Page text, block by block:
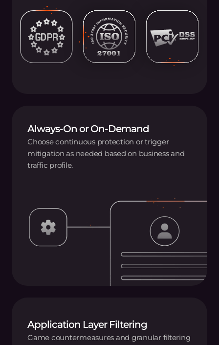
Always-On or On-Demand
Choose continuous protection or trigger
mitigation as needed based on business and
traffic profile.
Application Layer Filtering
Game countermeasures and granular filtering